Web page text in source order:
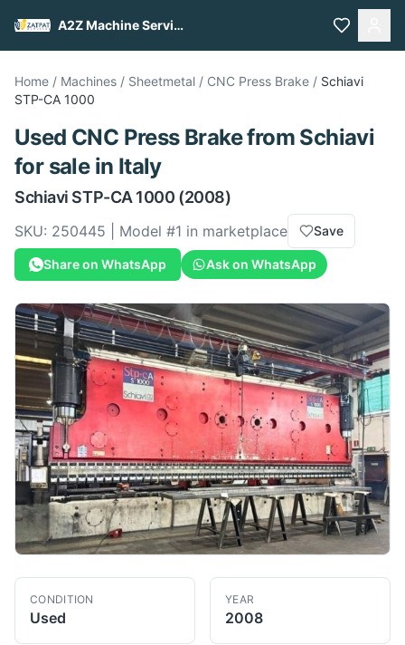
A2Z Machine Services
Home / Machines / Sheetmetal / CNC Press Brake / Schiavi
STP-CA 1000
Used CNC Press Brakefrom Schiavi
for salein Italy
Schiavi STP-CA 1000 (2008)
SKU: 250445 | Model #1 in marketplace Save
Share on WhatsApp Ask on WhatsApp
CONDITION
Used
YEAR
2008